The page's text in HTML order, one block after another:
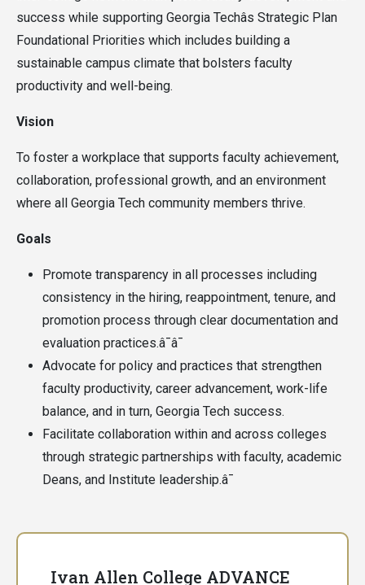
success while supporting Georgia Techâs Strategic Plan
Foundational Priorities which includes building a
sustainable campus climate that bolsters faculty
productivity and well-being.
Vision
To foster a workplace that supports faculty achievement,
collaboration, professional growth, and an environment
where all Georgia Tech community members thrive.
Goals
Promote transparency in all processes including
consistency in the hiring, reappointment, tenure, and
promotion process through clear documentation and
evaluation practices.â¯â¯
Advocate for policy and practices that strengthen
faculty productivity, career advancement, work-life
balance, and in turn, Georgia Tech success.
Facilitate collaboration within and across colleges
through strategic partnerships with faculty, academic
Deans, and Institute leadership.â¯
Ivan Allen College ADVANCE